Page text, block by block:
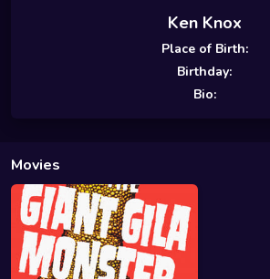
Ken Knox
Place of Birth:
Birthday:
Bio:
Movies